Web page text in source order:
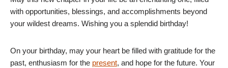
with opportunities, blessings, and accomplishments beyond
your wildest dreams. Wishing you a splendid birthday!
On your birthday, may your heart be filled with gratitude for the
past, enthusiasm for the present, and hope for the future. Your